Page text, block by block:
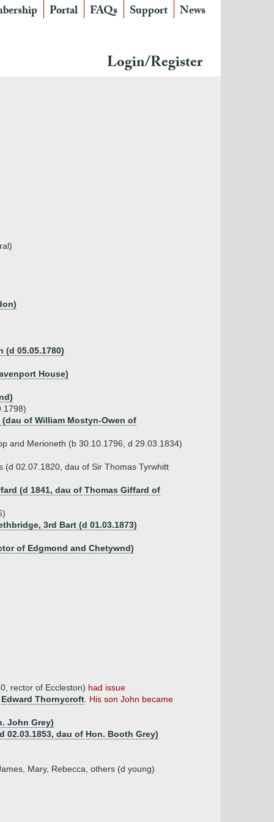
Portal FAQs Support News
Login/Register
(d 05.05.1780)
House)
(dau of William Mostyn-Owen of
and Merioneth (b 30.10.1796, d 29.03.1834)
(d 02.07.1820, dau of Sir Thomas Tyrwhitt
(d 1841, dau of Thomas Giffard of
3rd Bart (d 01.03.1873)
of Edgmond and Chetywnd)
rector of Eccleston) had issue
Edward Thornycroft . His son John became
John Grey)
02.03.1853, dau of Hon. Booth Grey)
Mary, Rebecca, others (d young)